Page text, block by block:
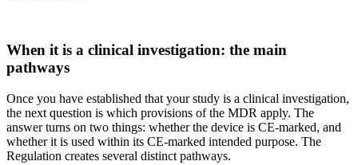
When it is a clinical investigation: the main
pathways
Once you have established that your study is a clinical investigation,
the next question is which provisions of the MDR apply. The
answer turns on two things: whether the device is CE-marked, and
whether it is used within its CE-marked intended purpose. The
Regulation creates several distinct pathways.